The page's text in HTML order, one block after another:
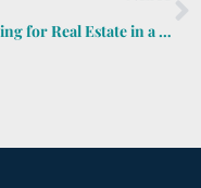
Planning for Real Estate in a Foreign Country